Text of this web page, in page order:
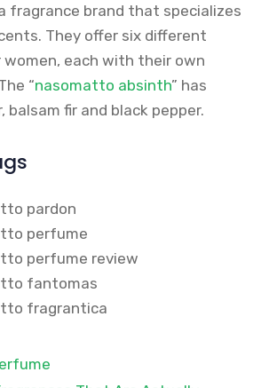
fragrance brand that specializes
They offer six different
each with their own
“nasomatto absinth” has
balsam fir and black pepper.
pardon
perfume
perfume review
fantomas
fragrantica